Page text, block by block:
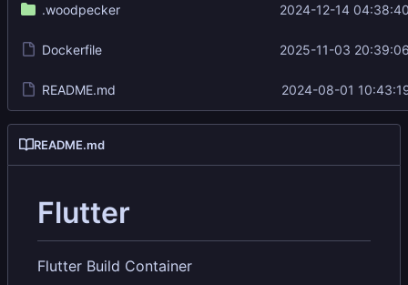
.woodpecker 2024-12-14
Dockerfile 2025-11-03
README.md 2024-08-01
README.md
Flutter
Flutter Build Container